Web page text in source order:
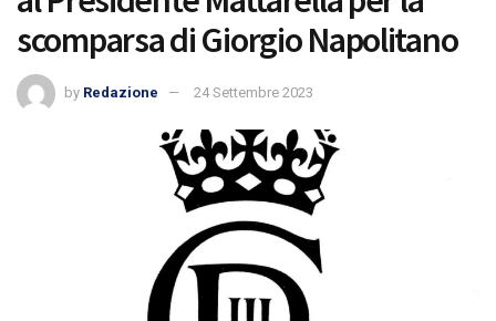
scomparsa di Giorgio Napolitano
by Redazione 24 Settembre 2023